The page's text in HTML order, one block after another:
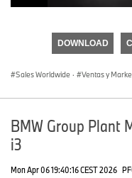
seconds
DOWNLOAD
Sales Worldwide · Ventas y
BMW Group Plant
i3
Mon Apr 06 19:40:16 CEST 2026